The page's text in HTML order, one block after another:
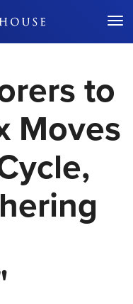
Miss Out
to
Moves